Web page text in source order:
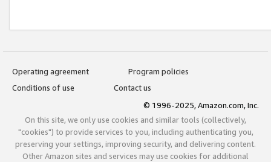
Operating agreement
Program policies
Conditions of use
Contact us
© 1996-2025, Amazon.com, Inc.
On this site, we only use cookies and similar tools (collectively,
"cookies") to provide services to you, including authenticating you,
preserving your settings, improving security, and delivering content.
Other Amazon sites and services may use cookies for additional